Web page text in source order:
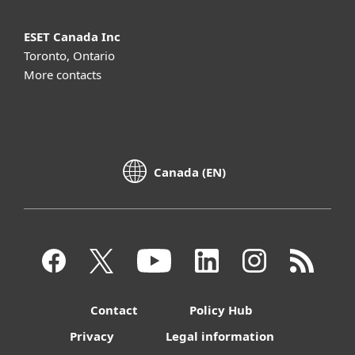
ESET Canada Inc
Toronto, Ontario
More contacts
Canada (EN)
Contact
Policy Hub
Privacy
Legal information